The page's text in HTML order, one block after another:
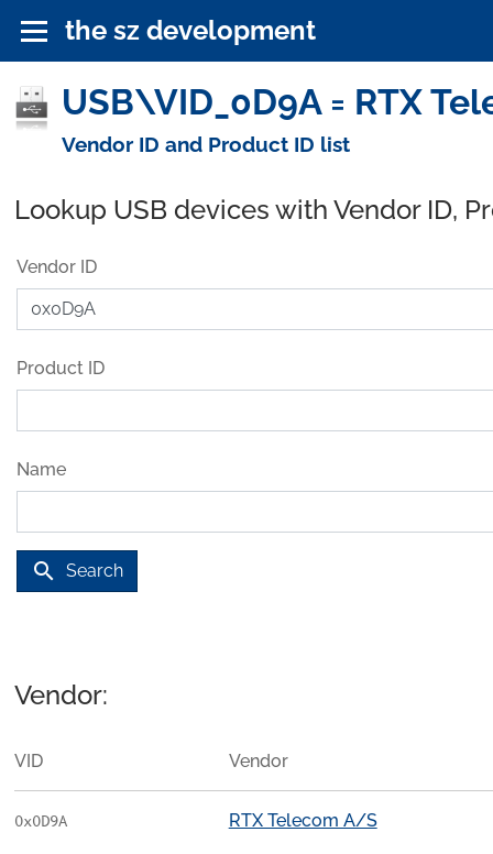
the sz development
USB\VID_0D9A = RTX
Vendor ID and Product ID list
Lookup USB devices with Vendor ID,
Vendor ID
Product ID
Name
search Search
Vendor:
VID Vendor
0x0D9A RTX Telecom A/S